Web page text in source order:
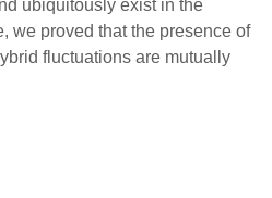
ubiquitously exist in the
we proved that the presence of
fluctuations are mutually